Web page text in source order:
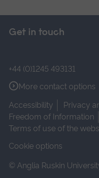
Get in touch
+44 (0)1245 493131
More contact options
Accessibility
Privacy
Freedom of Information
Terms of use of the
Cookie options
© Anglia Ruskin